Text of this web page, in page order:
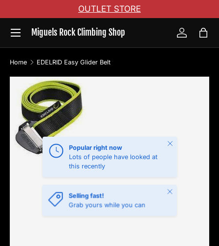
Skip to content
OUTLET STORE
Miguels Rock Climbing Shop
Menu
Log inBag
Home EDELRID Easy Glider Belt
Skip to product information
Popular right now
Lots of people have looked at
this recently
Close
Selling fast!
Grab yours while you can
Close